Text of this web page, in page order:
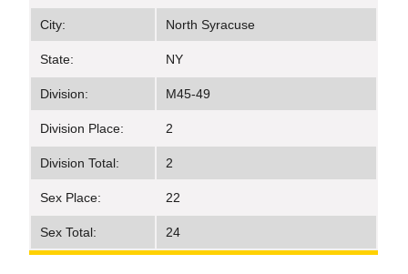
City: North Syracuse
State: NY
Division: M45-49
Division Place: 2
Division Total: 2
Sex Place: 22
Sex Total: 24